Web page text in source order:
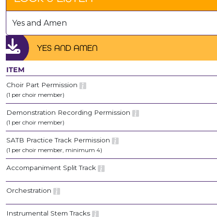
YES AND AMEN
ITEM
Choir Part Permission
(1 per choir member)
Demonstration Recording Permission
(1 per choir member)
SATB Practice Track Permission
(1 per choir member, minimum 4)
Accompaniment Split Track
Orchestration
Instrumental Stem Tracks
Yes and Amen